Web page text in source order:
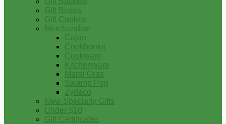
Gift Boxes
Gift Coolers
Merchandise
Cajun
Cookbooks
Cookware
Kitchenware
Mardi Gras
Swamp Pop
Zydeco
New Specialty Gifts
Under $10
Gift Certificates